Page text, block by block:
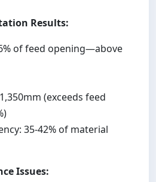
Results:
of feed opening—above
(exceeds feed
35-42% of material
Issues: